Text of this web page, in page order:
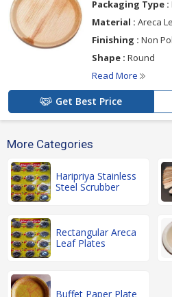
Packaging Type :
Material : Areca
Finishing : Non
Shape : Round
Read More
Get Best Price
More Categories
Haripriya Stainless
Steel Scrubber
Rectangular Areca
Leaf Plates
Buffet Paper Plate